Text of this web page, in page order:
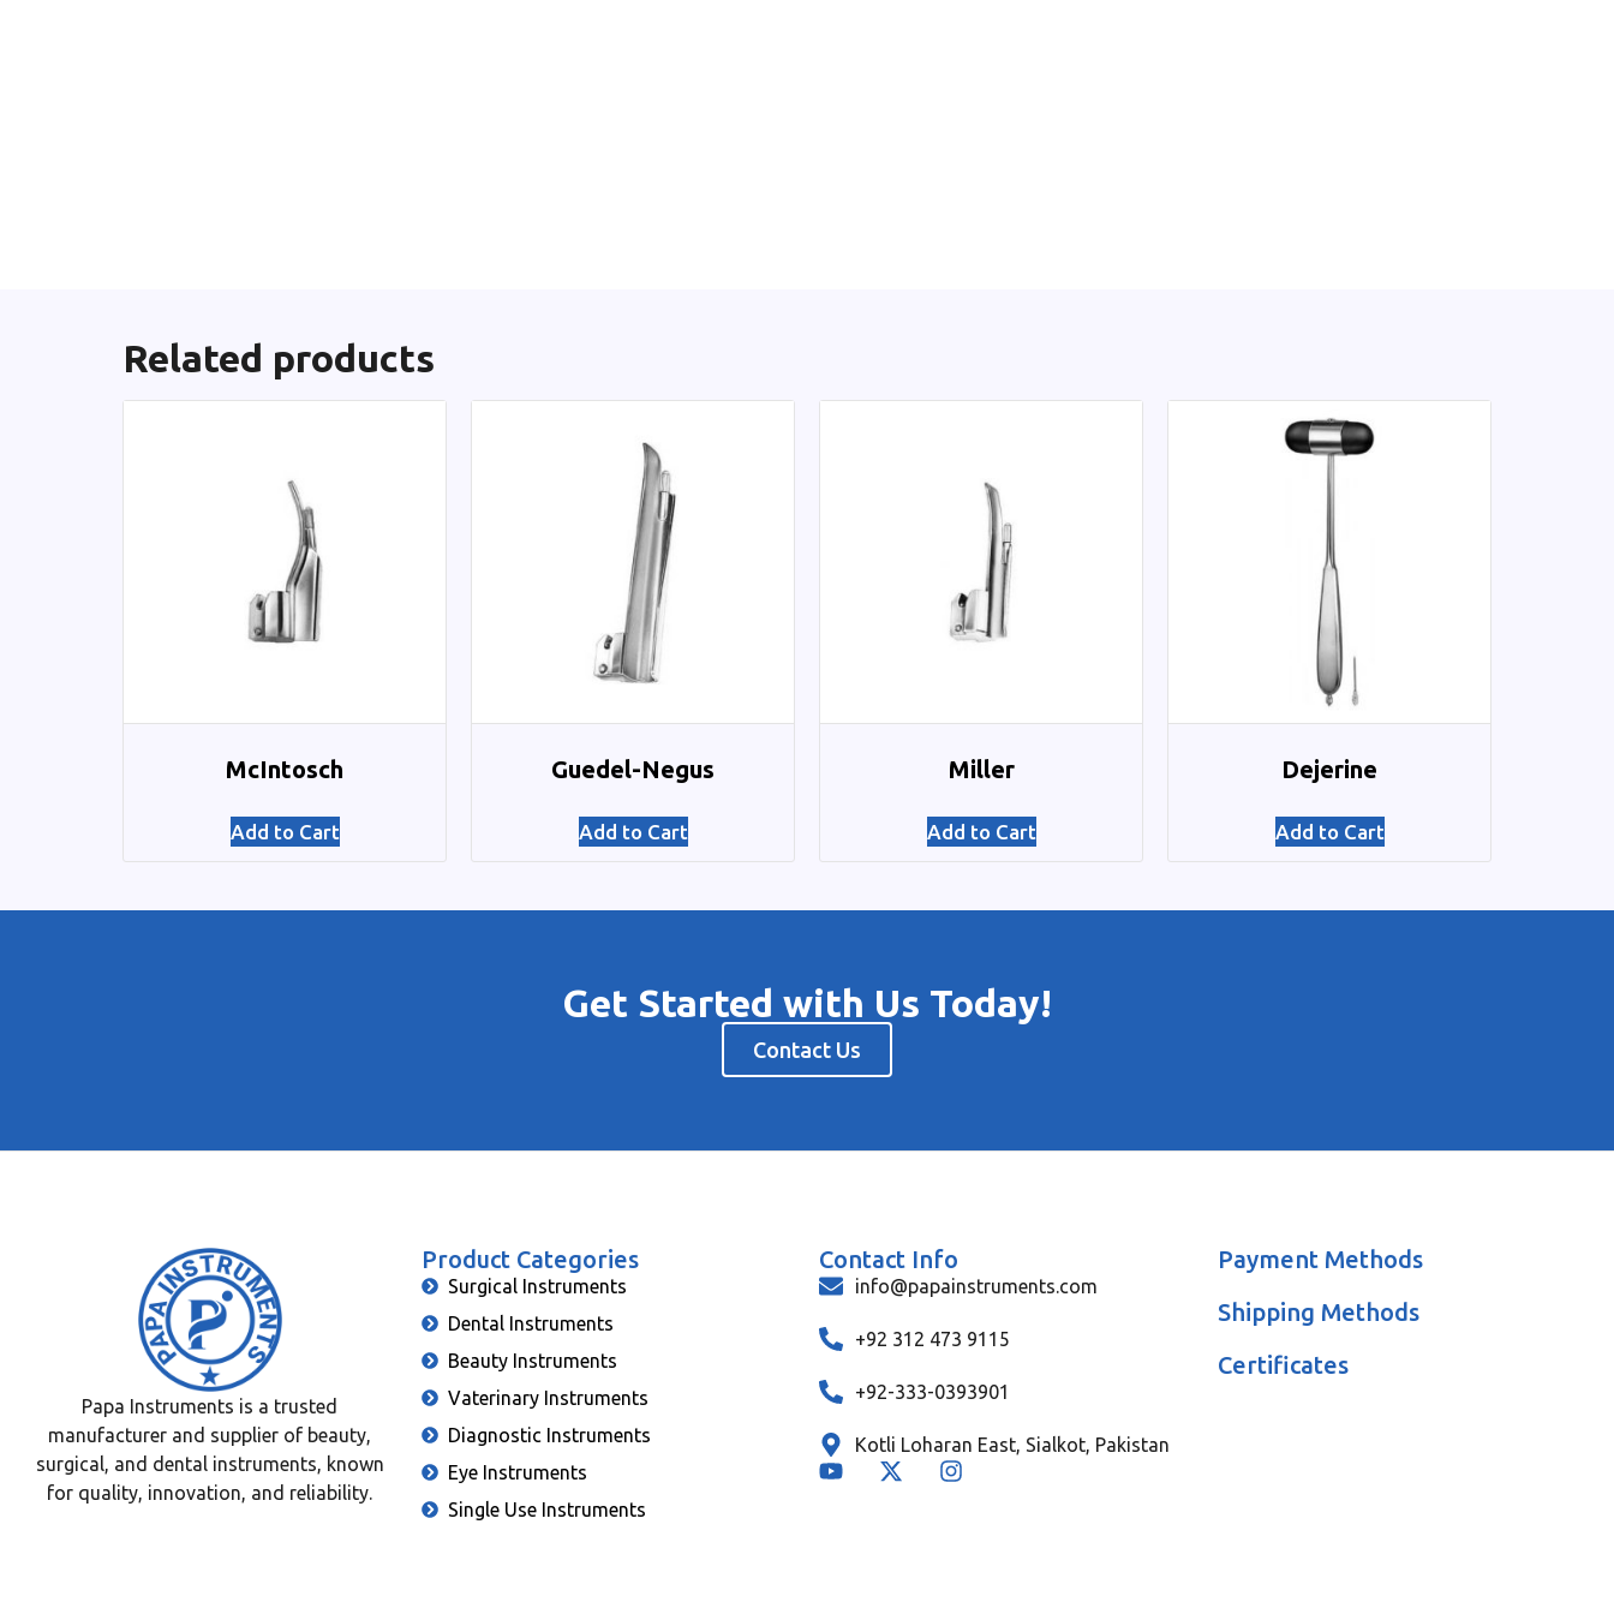
Related products
McIntosch
Add to Cart
Guedel-Negus
Add to Cart
Miller
Add to Cart
Dejerine
Add to Cart
Get Started with Us Today!
Contact Us
Papa Instruments is a trusted
manufacturer and supplier of beauty,
surgical, and dental instruments, known
for quality, innovation, and reliability.
Product Categories
Surgical Instruments
Dental Instruments
Beauty Instruments
Vaterinary Instruments
Diagnostic Instruments
Eye Instruments
Single Use Instruments
Contact Info
info@papainstruments.com
+92 312 473 9115
+92-333-0393901
Kotli Loharan East, Sialkot, Pakistan
Payment Methods
Shipping Methods
Certificates